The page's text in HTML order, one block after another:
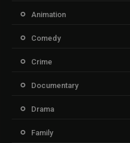
Animation
Comedy
Crime
Documentary
Drama
Family